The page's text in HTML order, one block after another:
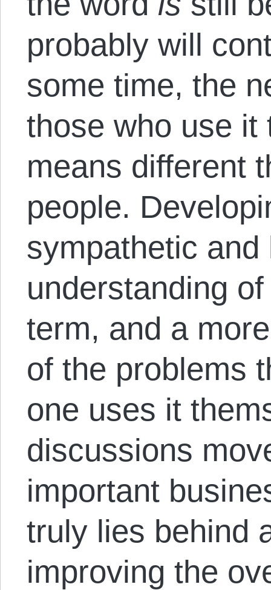
probably will
some time, the
those who use it
means different
people.
sympathetic and
understanding
term, and a
of the problems
one uses it
discussions
important
truly lies behind
improving the